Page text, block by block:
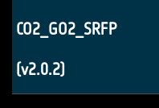
CO2_GO2_SRFP
(v2.0.2)